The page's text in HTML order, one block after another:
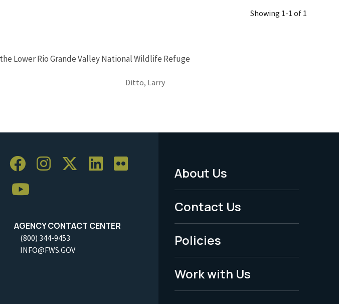
Showing 1-1 of 1
Lower Rio Grande Valley National Wildlife Refuge
Ditto, Larry
AGENCY CONTACT CENTER
(800) 344-9453
INFO@FWS.GOV
Footer
Menu
-
Legal
About Us
Contact Us
Policies
Work with Us